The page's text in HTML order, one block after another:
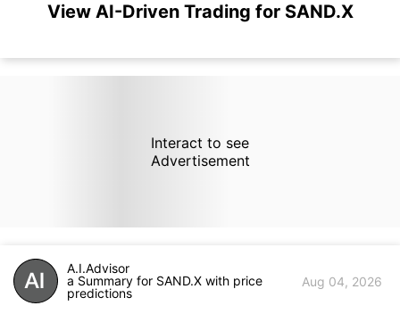
View AI-Driven Trading for SAND.X
Interact to see
Advertisement
A.I.Advisor
a Summary for SAND.X with price
predictions
Aug 04, 2026